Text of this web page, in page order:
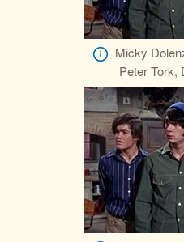
Micky
Peter Tork,